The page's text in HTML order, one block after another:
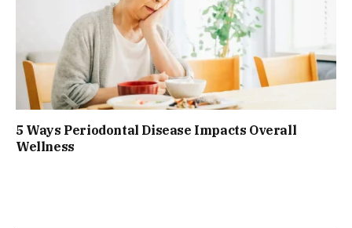
5 Ways Periodontal Disease Impacts Overall
Wellness